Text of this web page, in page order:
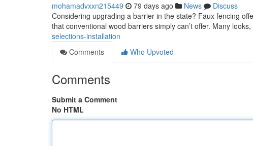
mohamadvxxn215449 79 days ago News
Discuss
Considering upgrading a barrier in the state? Faux fencing
that conventional wood barriers simply can’t offer. Many looks,
selections-installation
Comments
Who Upvoted
Comments
Submit a Comment
No HTML